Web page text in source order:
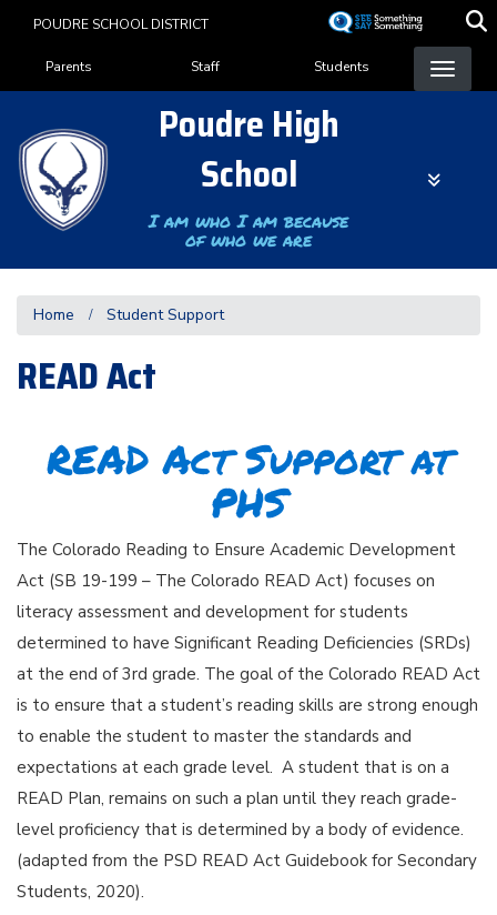
content
POUDRE SCHOOL DISTRICT
Landing Page Menu
Parents Staff Students
Poudre High
School
I am who I am because
of who we are
Home Student Support
READ Act
READ Act Support at
PHS
The Colorado Reading to Ensure Academic Development
Act (SB 19-199 – The Colorado READ Act) focuses on
literacy assessment and development for students
determined to have Significant Reading Deficiencies (SRDs)
at the end of 3rd grade. The goal of the Colorado READ Act
is to ensure that a student’s reading skills are strong enough
to enable the student to master the standards and
expectations at each grade level. A student that is on a
READ Plan, remains on such a plan until they reach grade-
level proficiency that is determined by a body of evidence.
(adapted from the PSD READ Act Guidebook for Secondary
Students, 2020).